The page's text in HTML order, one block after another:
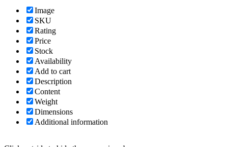
Image
SKU
Rating
Price
Stock
Availability
Add to cart
Description
Content
Weight
Dimensions
Additional information